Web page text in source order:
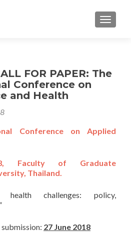
FOR PAPER: The
Conference on
and Health
Conference on Applied
Faculty of Graduate
Thailand.
health challenges: policy,
27 June 2018